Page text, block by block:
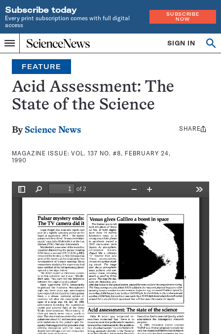
Subscribe today
Every print subscription comes with full digital
access
SUBSCRIBE
NOW
Menu
Home
INDEPENDENT
JOURNALISM
SINCE
1921
SIGN IN
Search
FEATURE
Acid Assessment: The
State of the Science
By Science News
MAGAZINE ISSUE:VOL. 137 NO. #8, FEBRUARY 24,
1990
Share
SHARE